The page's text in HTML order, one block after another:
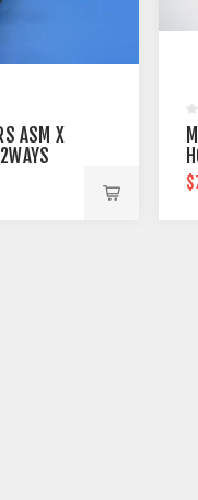
ASM X